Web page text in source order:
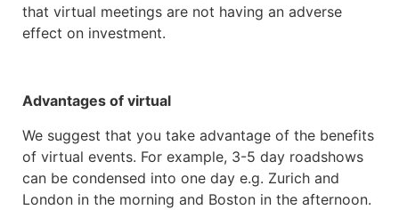
that virtual meetings are not having an adverse
effect on investment.
Advantages of virtual
We suggest that you take advantage of the benefits
of virtual events. For example, 3-5 day roadshows
can be condensed into one day e.g. Zurich and
London in the morning and Boston in the afternoon.